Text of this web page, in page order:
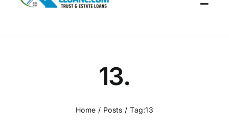
13.
Home Posts Tag:13